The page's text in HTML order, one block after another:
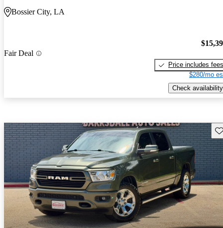
Bossier City, LA
Fair Deal
Price includes fees
$280/mo
Check availability